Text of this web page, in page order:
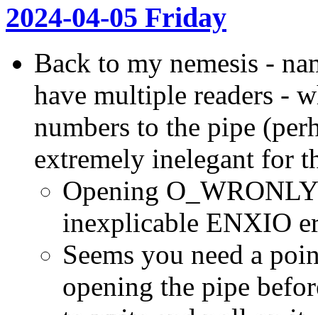
2024-04-05 Friday
Back to my nemesis -
have multiple readers -
numbers to the pipe
extremely inelegant for
Opening
inexplicable ENXIO
Seems you need a
opening the pipe